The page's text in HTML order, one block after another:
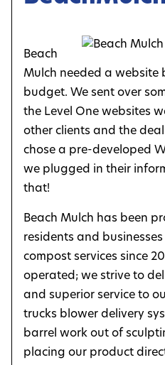
Beach
Mulch needed a website
budget. We sent over
the Level One websites
other clients and the
chose a pre-developed
we plugged in their
that!
Beach Mulch has been
residents and
compost services since
operated; we strive to
and superior service to
trucks blower delivery
barrel work out of
placing our product